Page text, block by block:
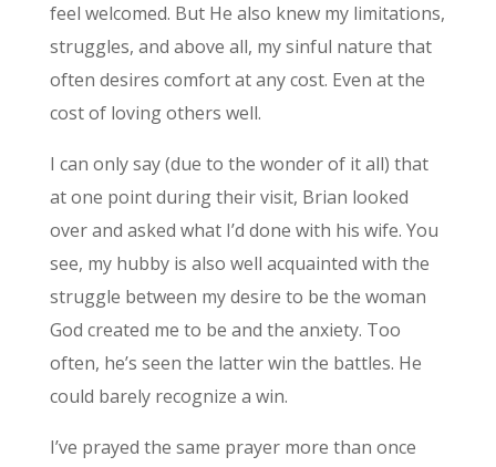
feel welcomed. But He also knew my limitations,
struggles, and above all, my sinful nature that
often desires comfort at any cost. Even at the
cost of loving others well.
I can only say (due to the wonder of it all) that
at one point during their visit, Brian looked
over and asked what I’d done with his wife. You
see, my hubby is also well acquainted with the
struggle between my desire to be the woman
God created me to be and the anxiety. Too
often, he’s seen the latter win the battles. He
could barely recognize a win.
I’ve prayed the same prayer more than once